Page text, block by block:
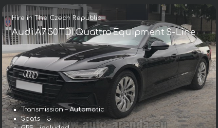
Hire in The Czech Republic
Audi A7 50 TDI Quattro Equipment S-Line
Transmission – Automatic
Seats – 5